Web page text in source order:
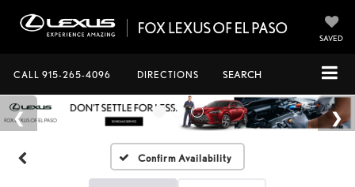
SAVED
CALL 915-265-4096 DIRECTIONS SEARCH
Confirm Availability